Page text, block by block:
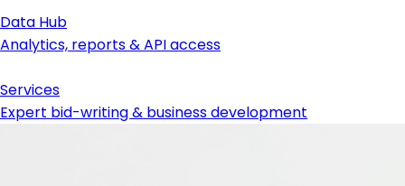
Data Hub
Analytics, reports & API access
Services
Expert bid-writing & business development